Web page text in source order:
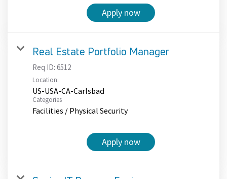
Apply now
Real Estate Portfolio Manager
Req ID: 6512
Location:
US-USA-CA-Carlsbad
Categories
Facilities / Physical Security
Apply now